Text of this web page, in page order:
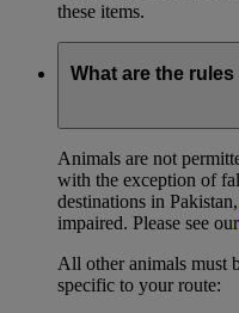
these items.
What are the
Animals are not
with the exception of
destinations in
impaired. Please see our
All other animals must
specific to your route: